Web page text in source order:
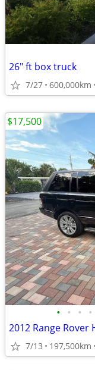
26" ft box truck
7/27 600,000km
• • • •
2012 Range Rover
7/13 197,500km
$17,500